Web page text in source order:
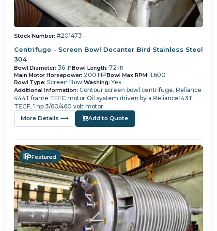
Stock Number: #201473
Centrifuge - Screen Bowl Decanter Bird Stainless Steel
304
Bowl Diameter: 36 inBowl Length: 72 in
Main Motor Horsepower: 200 HPBowl Max RPM: 1,600
Bowl Type: Screen BowlWashing: Yes
Additional Information: Contour screen bowl centrifuge. Reliance
444T frame TEFC motor Oil system driven by a Reliance143T
TECF, 1 hp 3/60/460 volt motor
More Details ⟶ Add to Quote
Featured